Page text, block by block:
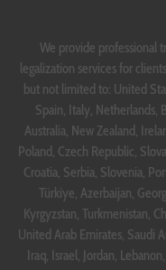
We provide professional
legalization services for
but not limited to: United
Spain, Italy, Netherlands,
Australia, New Zealand,
Poland, Czech Republic,
Croatia, Serbia, Slovenia,
Türkiye, Azerbaijan,
Kyrgyzstan, Turkmenistan,
United Arab Emirates, Saudi
Iraq, Israel, Jordan,